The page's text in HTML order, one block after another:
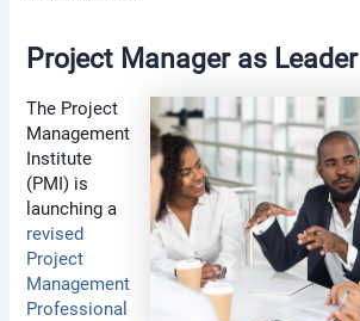
Project Manager as Leader
The Project
Management
Institute
(PMI) is
launching a
revised
Project
Management
Professional